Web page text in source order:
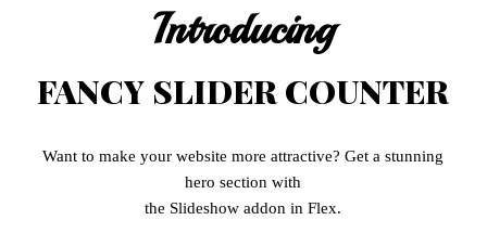
Introducing
FANCY SLIDER COUNTER
Want to make your website more attractive? Get a stunning
hero section with
the Slideshow addon in Flex.